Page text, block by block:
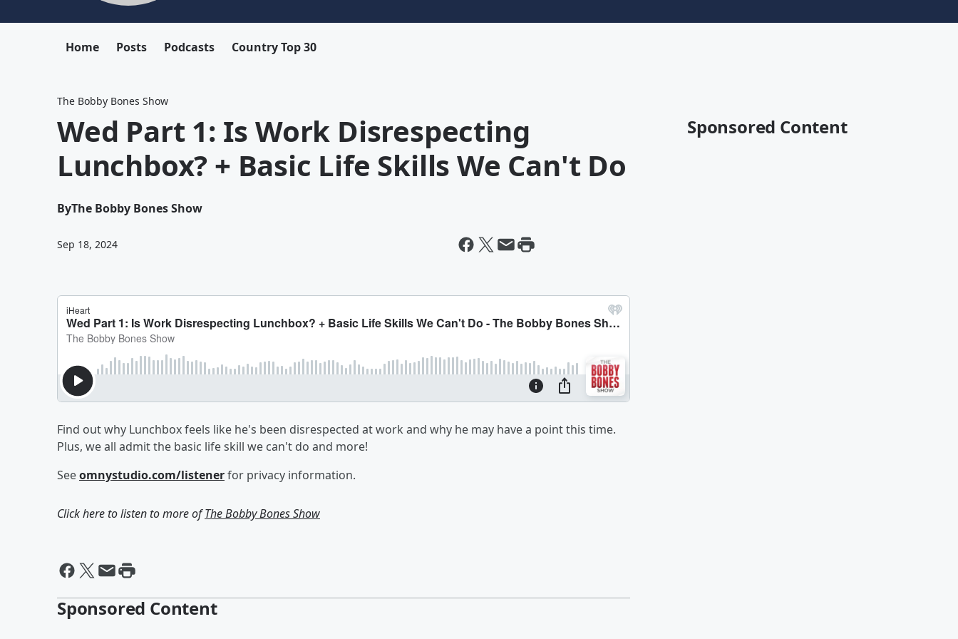
Home Posts Podcasts Country Top 30
The Bobby Bones Show
Wed Part 1: Is Work Disrespecting
Lunchbox? + Basic Life Skills We Can't Do
ByThe Bobby Bones Show
Sep 18, 2024
Find out why Lunchbox feels like he's been disrespected at work and why he may have a point this time.
Plus, we all admit the basic life skill we can't do and more!
Seeomnystudio.com/listenerfor privacy information.
Click here to listen to more ofThe Bobby Bones Show
Sponsored Content
Sponsored Content